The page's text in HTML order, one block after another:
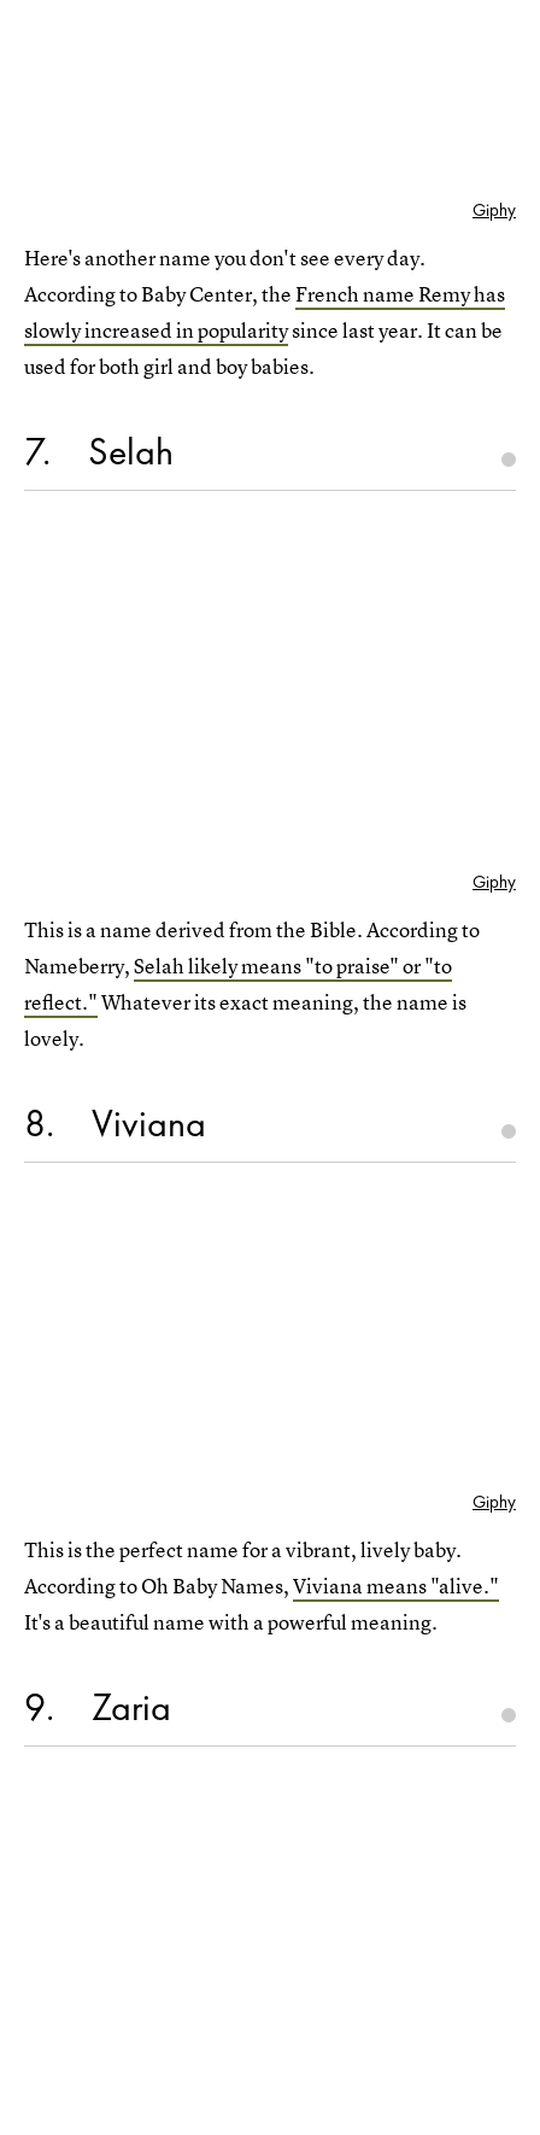
Giphy
Here's another name you don't see every day.
According to Baby Center, theFrench name Remy has
slowly increased in popularitysince last year. It can be
used for both girl and boy babies.
7 Selah
Giphy
This is a name derived from the Bible. According to
Nameberry,Selah likely means "to praise" or "to
reflect."Whatever its exact meaning, the name is
lovely.
8 Viviana
Giphy
This is the perfect name for a vibrant, lively baby.
According to Oh Baby Names,Viviana means "alive."
It's a beautiful name with a powerful meaning.
9 Zaria